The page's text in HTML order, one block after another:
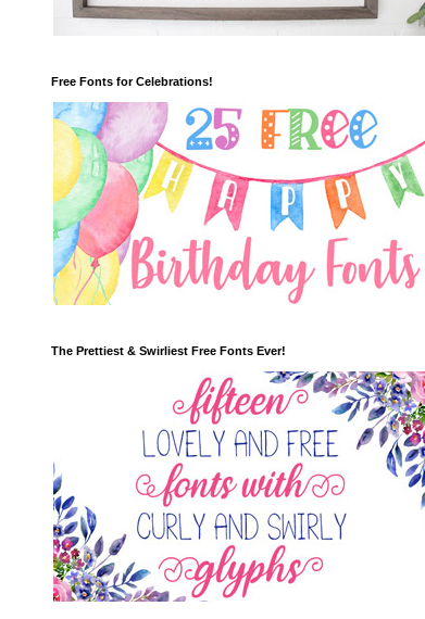
Free Fonts for Celebrations!
The Prettiest & Swirliest Free Fonts Ever!